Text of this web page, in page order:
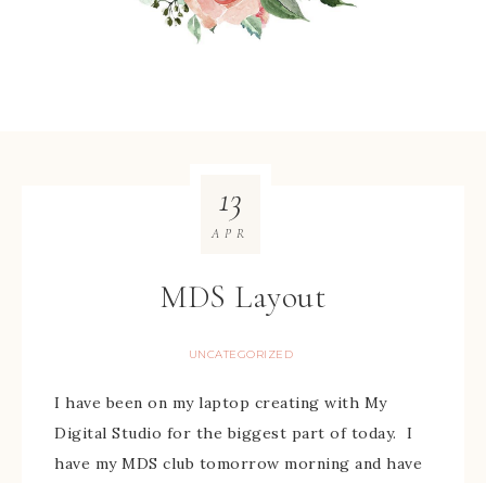
MDS Layout
UNCATEGORIZED
13
APR
I have been on my laptop creating with My
Digital Studio for the biggest part of today. I
have my MDS club tomorrow morning and have